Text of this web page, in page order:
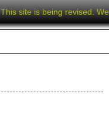
This site is being revised.